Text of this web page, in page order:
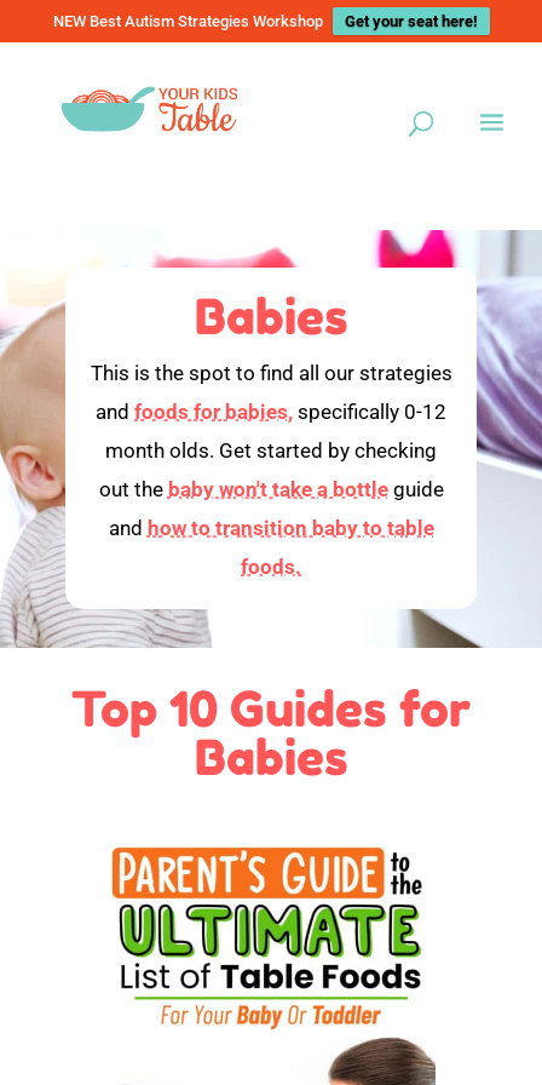
NEW Best Autism Strategies Workshop Get your seat here!
Babies
This is the spot to find all our strategies
and foods for babies, specifically 0-12
month olds. Get started by checking
out the baby won't take a bottleguide
and how to transition baby to table
foods.
Top 10 Guides for
Babies